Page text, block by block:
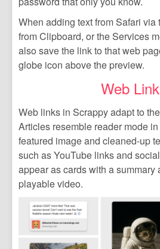
When adding text from Safari
from Clipboard, or the Services
also save the link to that web
globe icon above the preview.
Web
Web links in Scrappy adapt to
Articles resemble reader mode
featured image and cleaned-up
such as YouTube links and
appear as cards with a summary
playable video.